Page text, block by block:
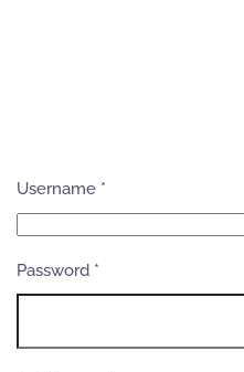
Username *
Password *